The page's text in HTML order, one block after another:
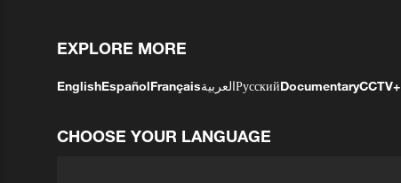
EXPLORE MORE
EnglishEspañolFrançaisالعربيةРусскийDocumentaryCCTV+
CHOOSE YOUR LANGUAGE